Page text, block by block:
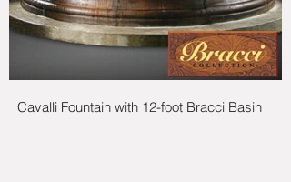
Cavalli Fountain with 12-foot Bracci Basin